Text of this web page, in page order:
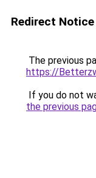
Redirect Notice
The previous
https://
If you do not
the previous